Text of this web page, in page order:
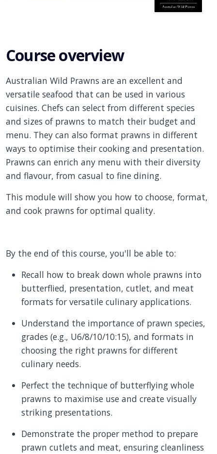
Course overview
Australian Wild Prawns are an excellent and
versatile seafood that can be used in various
cuisines. Chefs can select from different species
and sizes of prawns to match their budget and
menu. They can also format prawns in different
ways to optimise their cooking and presentation.
Prawns can enrich any menu with their diversity
and flavour, from casual to fine dining.
This module will show you how to choose, format,
and cook prawns for optimal quality.
By the end of this course, you'll be able to:
Recall how to break down whole prawns into
butterflied, presentation, cutlet, and meat
formats for versatile culinary applications.
Understand the importance of prawn species,
grades (e.g., U6/8/10/10:15), and formats in
choosing the right prawns for different
culinary needs.
Perfect the technique of butterflying whole
prawns to maximise use and create visually
striking presentations.
Demonstrate the proper method to prepare
prawn cutlets and meat, ensuring cleanliness